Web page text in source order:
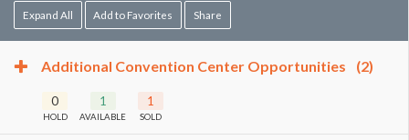
Expand All Add to Favorites Share
Additional Convention Center Opportunities (2)
0
HOLD
1
AVAILABLE
1
SOLD